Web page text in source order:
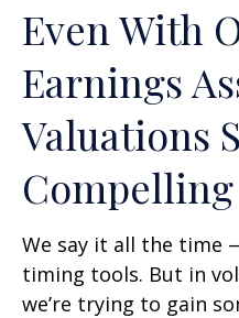
Even With
Earnings
Valuations
Compelling
We say it all the time
timing tools. But in
we’re trying to gain